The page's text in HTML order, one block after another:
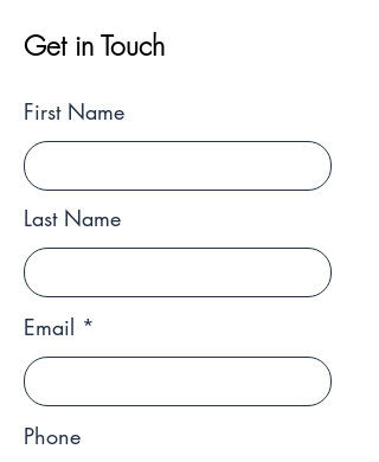
Get in Touch
First Name
Last Name
Email
Phone